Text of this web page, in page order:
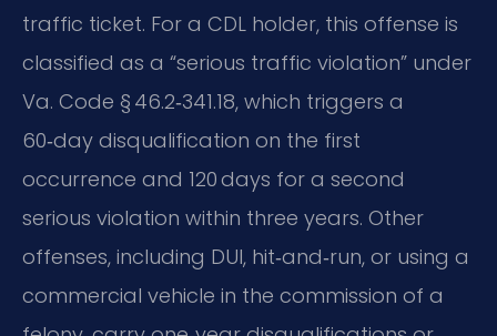
traffic ticket. For a CDL holder, this offense is
classified as a “serious traffic violation” under
Va. Code § 46.2‑341.18, which triggers a
60‑day disqualification on the first
occurrence and 120 days for a second
serious violation within three years. Other
offenses, including DUI, hit‑and‑run, or using a
commercial vehicle in the commission of a